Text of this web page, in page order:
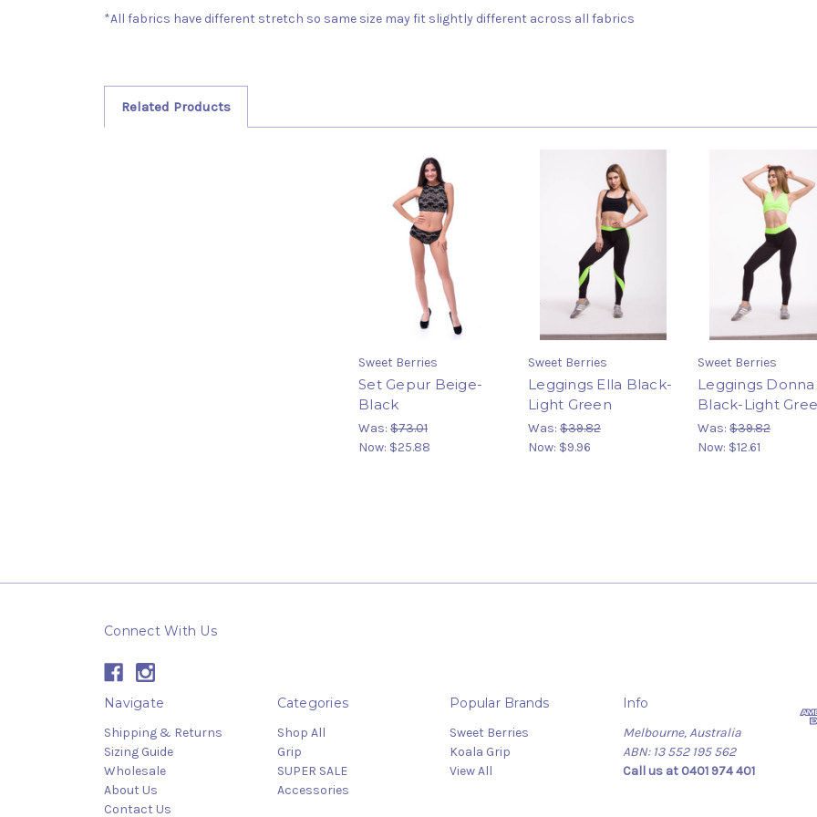
*All fabrics have different stretch so same size may fit slightly different across all fabrics
Related Products
Sweet Berries
Set Gepur Beige-
Black
Was: $73.01
Now: $25.88
Sweet Berries
Leggings Ella Black-
Light Green
Was: $39.82
Now: $9.96
Sweet Berries
Leggings Donna
Black-Light
Was: $39.82
Now: $12.61
Connect With Us
Navigate
Shipping & Returns
Sizing Guide
Wholesale
About Us
Contact Us
Categories
Shop All
Grip
SUPER SALE
Accessories
Popular Brands
Sweet Berries
Koala Grip
View All
Info
Melbourne, Australia
ABN: 13 552 195 562
Call us at 0401 974 401